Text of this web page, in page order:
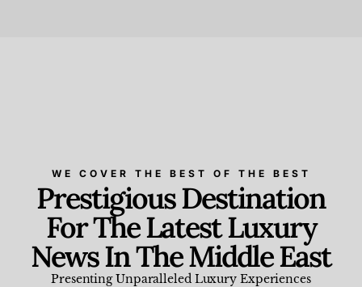
WE COVER THE BEST OF THE BEST
Prestigious Destination
For The Latest Luxury
News In The Middle East
Presenting Unparalleled Luxury Experiences